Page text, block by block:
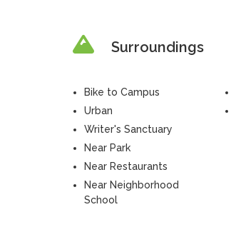
Surroundings
Bike to Campus
Urban
Writer's Sanctuary
Near Park
Near Restaurants
Near Neighborhood
School